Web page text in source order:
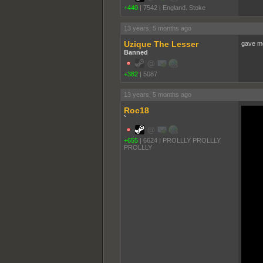
+440 | 7542 | England. Stoke
13 years, 5 months ago
Uzique The Lesser
Banned
+382 | 5087
gave
13 years, 5 months ago
Roc18
`
+655 | 6624 | PROLLLY PROLLLY
PROLLLY